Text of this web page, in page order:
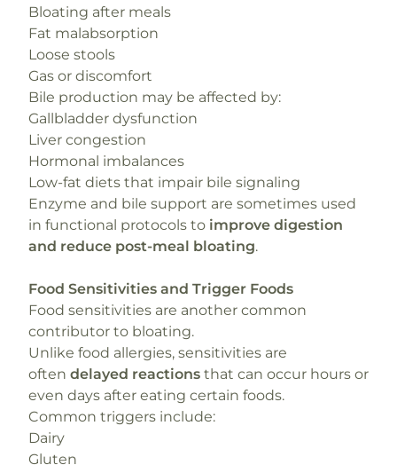
Bloating after meals
Fat malabsorption
Loose stools
Gas or discomfort
Bile production may be affected by:
Gallbladder dysfunction
Liver congestion
Hormonal imbalances
Low-fat diets that impair bile signaling
Enzyme and bile support are sometimes used
in functional protocols to improve digestion
and reduce post-meal bloating.
Food Sensitivities and Trigger Foods
Food sensitivities are another common
contributor to bloating.
Unlike food allergies, sensitivities are
often delayed reactions that can occur hours or
even days after eating certain foods.
Common triggers include:
Dairy
Gluten